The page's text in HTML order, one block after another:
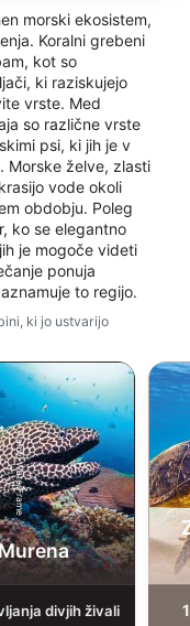
morski ekosistem,
Koralni grebeni
kot so
ki raziskujejo
vrste. Med
so različne vrste
psi, ki jih je v
Morske želve, zlasti
vode okoli
obdobju. Poleg
ko se elegantno
je mogoče videti
ponuja
to regijo.
ki jo ustvarijo
Alamy-WaterFrame
divjih živali
device
or